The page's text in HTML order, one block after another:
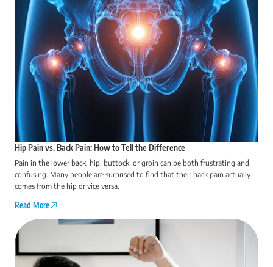
Hip Pain vs. Back Pain: How to Tell the Difference
Pain in the lower back, hip, buttock, or groin can be both frustrating and
confusing. Many people are surprised to find that their back pain actually
comes from the hip or vice versa.
Read More